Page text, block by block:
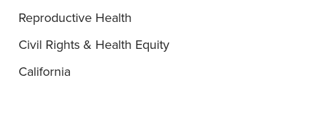
Reproductive Health
Civil Rights & Health Equity
California